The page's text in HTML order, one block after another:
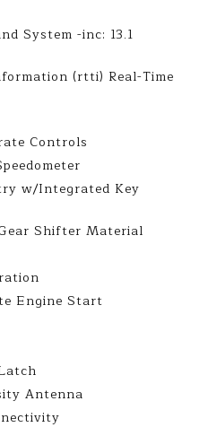
System -inc: 13.1
(rtti) Real-Time
Controls
w/Integrated Key
Shifter Material
Engine Start
Antenna